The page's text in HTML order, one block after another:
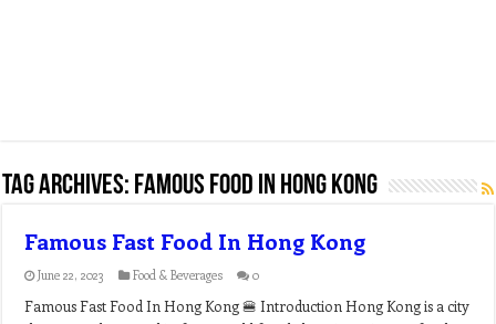
Tag Archives: famous food in hong kong
Famous Fast Food In Hong Kong
June 22, 2023 Food & Beverages 0
Famous Fast Food In Hong Kong 🍔 Introduction Hong Kong is a city